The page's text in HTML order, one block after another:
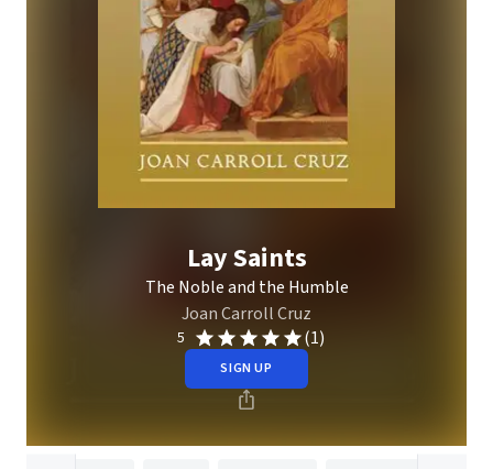
Lay Saints
The Noble and the Humble
Joan Carroll Cruz
5 (1)
SIGN UP